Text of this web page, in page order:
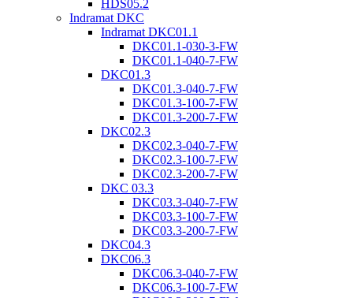
HDS05.2
Indramat DKC
Indramat DKC01.1
DKC01.1-030-3-FW
DKC01.1-040-7-FW
DKC01.3
DKC01.3-040-7-FW
DKC01.3-100-7-FW
DKC01.3-200-7-FW
DKC02.3
DKC02.3-040-7-FW
DKC02.3-100-7-FW
DKC02.3-200-7-FW
DKC 03.3
DKC03.3-040-7-FW
DKC03.3-100-7-FW
DKC03.3-200-7-FW
DKC04.3
DKC06.3
DKC06.3-040-7-FW
DKC06.3-100-7-FW